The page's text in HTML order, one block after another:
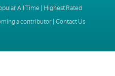
All Time
Highest Rated
a contributor |Contact Us